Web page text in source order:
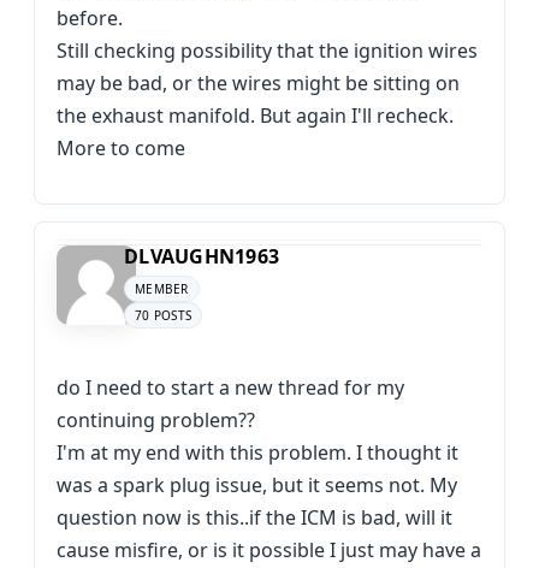
before.
Still checking possibility that the ignition wires
may be bad, or the wires might be sitting on
the exhaust manifold. But again I'll recheck.
More to come
DLVAUGHN1963
MEMBER
70 POSTS
do I need to start a new thread for my
continuing problem??
I'm at my end with this problem. I thought it
was a spark plug issue, but it seems not. My
question now is this..if the ICM is bad, will it
cause misfire, or is it possible I just may have a